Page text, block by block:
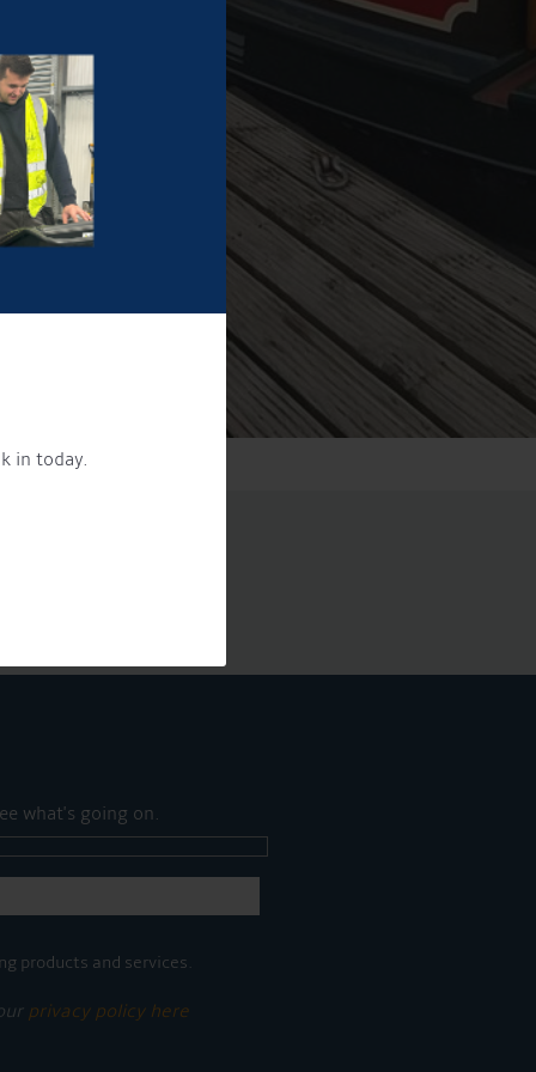
in today.
what's going on.
products and services.
privacy policy here